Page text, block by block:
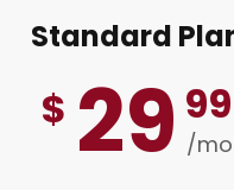
Standard
$ 29 99
/mo